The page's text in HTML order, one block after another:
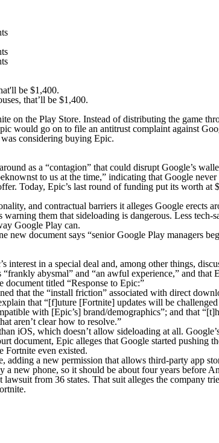
that’ll be $1,400.
on the Play Store. Instead of distributing the game
would go on to file an antitrust complaint against
considering buying Epic.
as a “contagion” that could disrupt Google’s
to us at the time,” indicating that Google
Today, Epic’s last round of funding put its worth
and contractual barriers it alleges Google
them that sideloading is dangerous. Less
Google Play can.
new document says “senior Google Play managers
interest in a special deal and, among other things,
abysmal” and “an awful experience,” and
document titled “Response to Epic:”
that the “install friction” associated with direct
that “[f]uture [Fortnite] updates will be
with [Epic’s] brand/demographics”; and that
aren’t clear how to resolve.”
iOS, which doesn’t allow sideloading at all.
document, Epic alleges that Google started pushing
Fortnite even existed.
a new permission that allows third-party app
new phone, so it should be about four years before
from 36 states. That suit alleges the company
.